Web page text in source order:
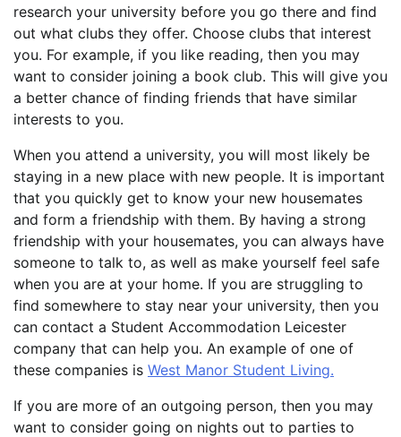
research your university before you go there and find
out what clubs they offer. Choose clubs that interest
you. For example, if you like reading, then you may
want to consider joining a book club. This will give you
a better chance of finding friends that have similar
interests to you.
When you attend a university, you will most likely be
staying in a new place with new people. It is important
that you quickly get to know your new housemates
and form a friendship with them. By having a strong
friendship with your housemates, you can always have
someone to talk to, as well as make yourself feel safe
when you are at your home. If you are struggling to
find somewhere to stay near your university, then you
can contact a Student Accommodation Leicester
company that can help you. An example of one of
these companies is West Manor Student Living.
If you are more of an outgoing person, then you may
want to consider going on nights out to parties to